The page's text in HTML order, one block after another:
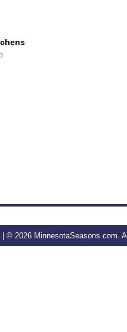
| © 2026 MinnesotaSeasons.com.